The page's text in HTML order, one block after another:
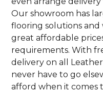
Our showroom has
flooring solutions
great affordable
requirements. With
delivery on all
never have to go
afford when it comes